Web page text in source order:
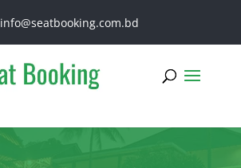
info@seatbooking.com.bd